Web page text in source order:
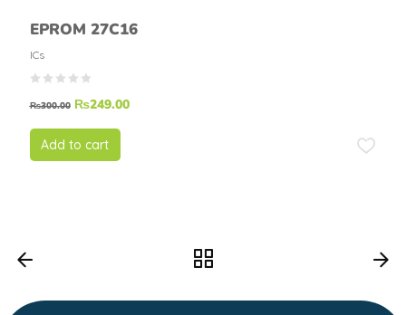
EPROM 27C16
ICs
₨300.00 ₨249.00
Add to cart